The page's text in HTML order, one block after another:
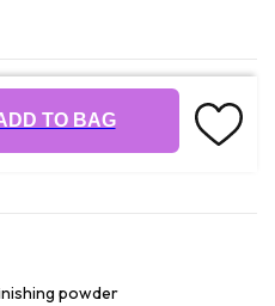
TO BAG
powder